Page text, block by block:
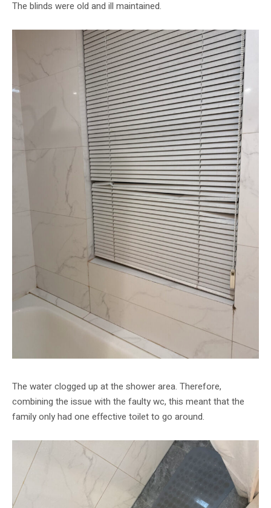
The blinds were old and ill maintained.
The water clogged up at the shower area. Therefore,
combining the issue with the faulty wc, this meant that the
family only had one effective toilet to go around.